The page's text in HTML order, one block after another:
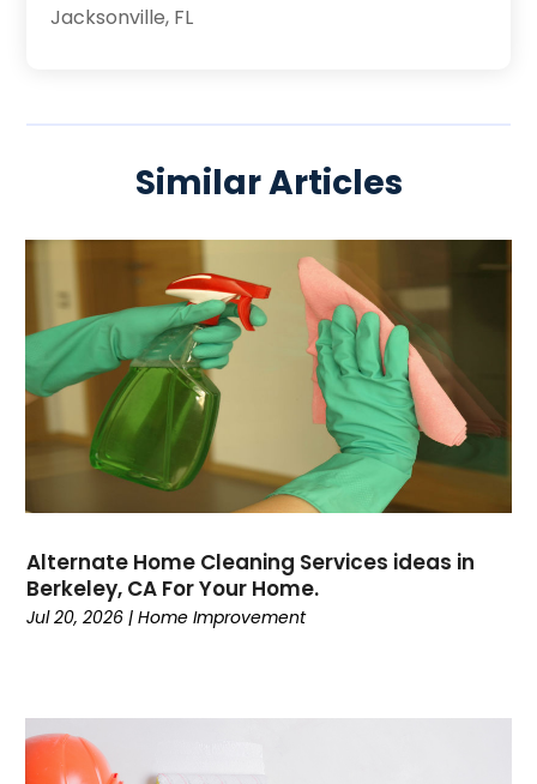
Jacksonville, FL
Similar Articles
Alternate Home Cleaning Services ideas in
Berkeley, CA For Your Home.
Jul 20, 2026 |Home Improvement